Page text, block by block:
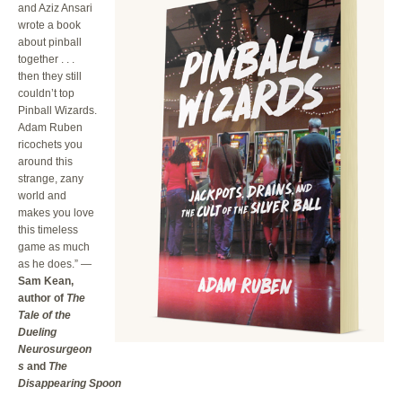
and Aziz Ansari
wrote a book
about pinball
together . . .
then they still
couldn’t top
Pinball Wizards.
Adam Ruben
ricochets you
around this
strange, zany
world and
makes you love
this timeless
game as much
as he does.” —
Sam Kean,
author of The
Tale of the
Dueling
Neurosurgeon
s and The
Disappearing Spoon